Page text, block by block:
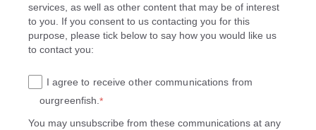
services, as well as other content that may be of interest
to you. If you consent to us contacting you for this
purpose, please tick below to say how you would like us
to contact you:
I agree to receive other communications from
ourgreenfish.*
You may unsubscribe from these communications at any